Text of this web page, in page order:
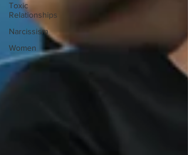
Toxic
Relationships
Narcissism
Women